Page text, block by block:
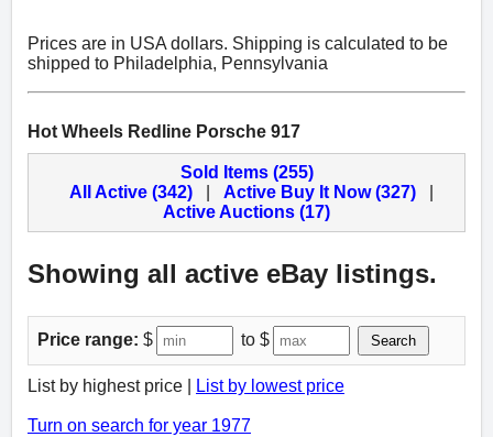
Prices are in USA dollars. Shipping is calculated to be
shipped to Philadelphia, Pennsylvania
Hot Wheels Redline Porsche 917
Sold Items (255)
All Active (342)
Active Buy It Now (327)
Active Auctions (17)
Showing all active eBay listings.
Price range: $ to $ Search
List by highest price | List by lowest price
Turn on search for year 1977